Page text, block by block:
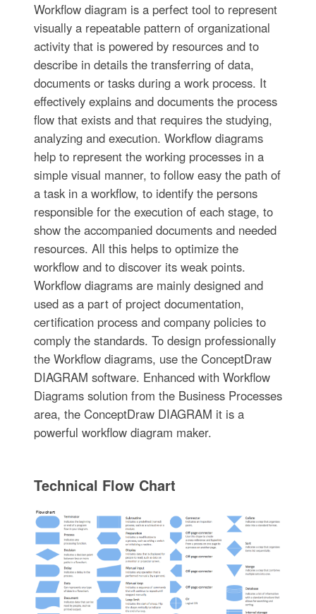
Workflow diagram is a perfect tool to represent
visually a repeatable pattern of organizational
activity that is powered by resources and to
describe in details the transferring of data,
documents or tasks during a work process. It
effectively explains and documents the process
flow that exists and that requires the studying,
analyzing and execution. Workflow diagrams
help to represent the working processes in a
simple visual manner, to follow easy the path of
a task in a workflow, to identify the persons
responsible for the execution of each stage, to
show the accompanied documents and needed
resources. All this helps to optimize the
workflow and to discover its weak points.
Workflow diagrams are mainly designed and
used as a part of project documentation,
certification process and company policies to
comply the standards. To design professionally
the Workflow diagrams, use the ConceptDraw
DIAGRAM software. Enhanced with Workflow
Diagrams solution from the Business Processes
area, the ConceptDraw DIAGRAM it is a
powerful workflow diagram maker.
Technical Flow Chart